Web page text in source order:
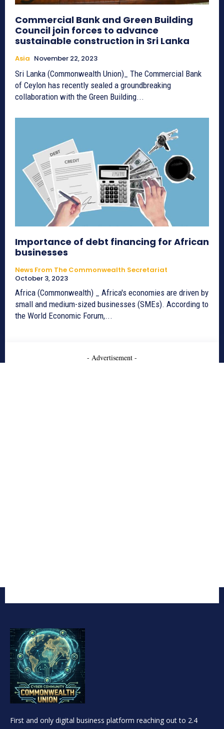
Commercial Bank and Green Building
Council join forces to advance
sustainable construction in Sri Lanka
Asia November 22, 2023
Sri Lanka (Commonwealth Union)_ The Commercial Bank
of Ceylon has recently sealed a groundbreaking
collaboration with the Green Building...
Importance of debt financing for African
businesses
News From The Commonwealth Secretariat
October 3, 2023
Africa (Commonwealth) _ Africa's economies are driven by
small and medium-sized businesses (SMEs). According to
the World Economic Forum,...
- Advertisement -
First and only digital business platform reaching out to 2.4